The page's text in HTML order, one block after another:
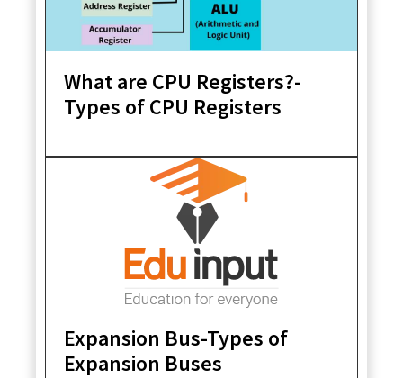
What are CPU Registers?-
Types of CPU Registers
Expansion Bus-Types of
Expansion Buses